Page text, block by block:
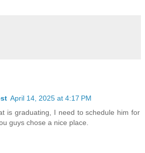
April 14, 2025 at 4:17 PM
is graduating, I need to schedule him for
guys chose a nice place.